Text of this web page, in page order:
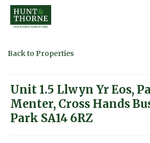
Back to Properties
Unit 1.5 Llwyn Yr Eos,
Menter, Cross Hands
Park SA14 6RZ